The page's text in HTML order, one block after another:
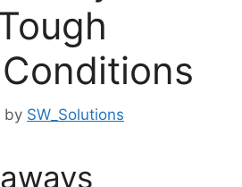
by SW_Solutions